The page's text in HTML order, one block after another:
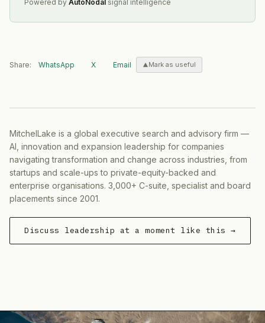
Powered by AutoNodal signal intelligence
Share: WhatsApp X Email Mark as useful
MitchelLake is a global executive search and advisory firm —
AI, innovation and expansion leadership for companies
navigating transformation and change across industries, from
startups and scale-ups to private-equity-backed and
enterprise organisations. 3,000+ C-suite, specialist and board
placements since 2001.
Discuss leadership at a moment like this →